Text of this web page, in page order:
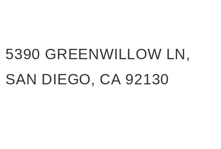
5390 GREENWILLOW LN,
SAN DIEGO, CA 92130